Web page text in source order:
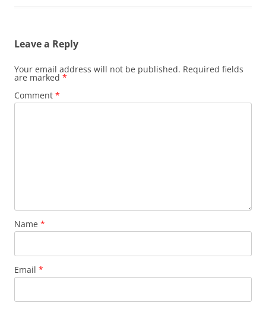
Leave a Reply
Your email address will not be published. Required fields
are marked *
Comment *
Name *
Email *